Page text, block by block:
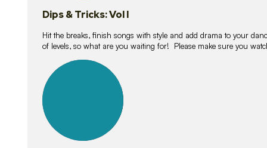
Dips & Tricks: Vol I
Hit the breaks, finish songs with style and add drama to your
of levels, so what are you waiting for! Please make sure you
lessons